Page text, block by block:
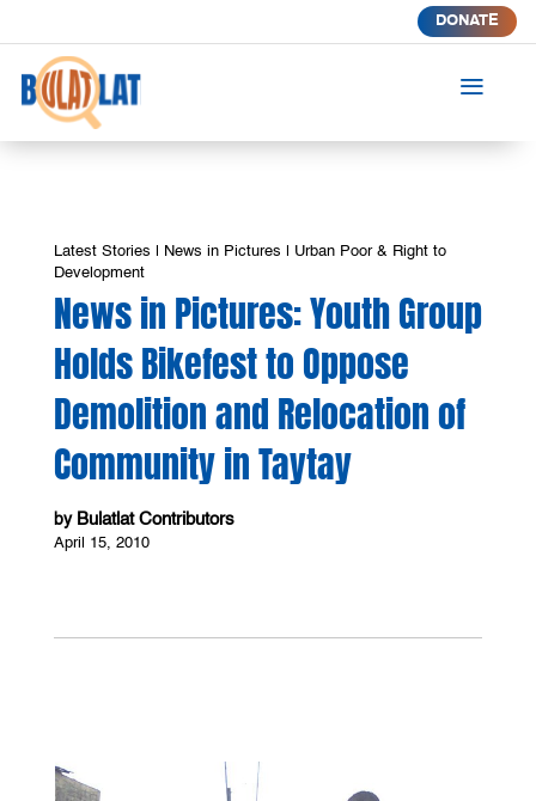
DONATE
a
Latest Stories News in Pictures
Urban Poor & Right to
Development
News in Pictures: Youth Group
Holds Bikefest to Oppose
Demolition and Relocation of
Community in Taytay
by Bulatlat Contributors
April 15, 2010